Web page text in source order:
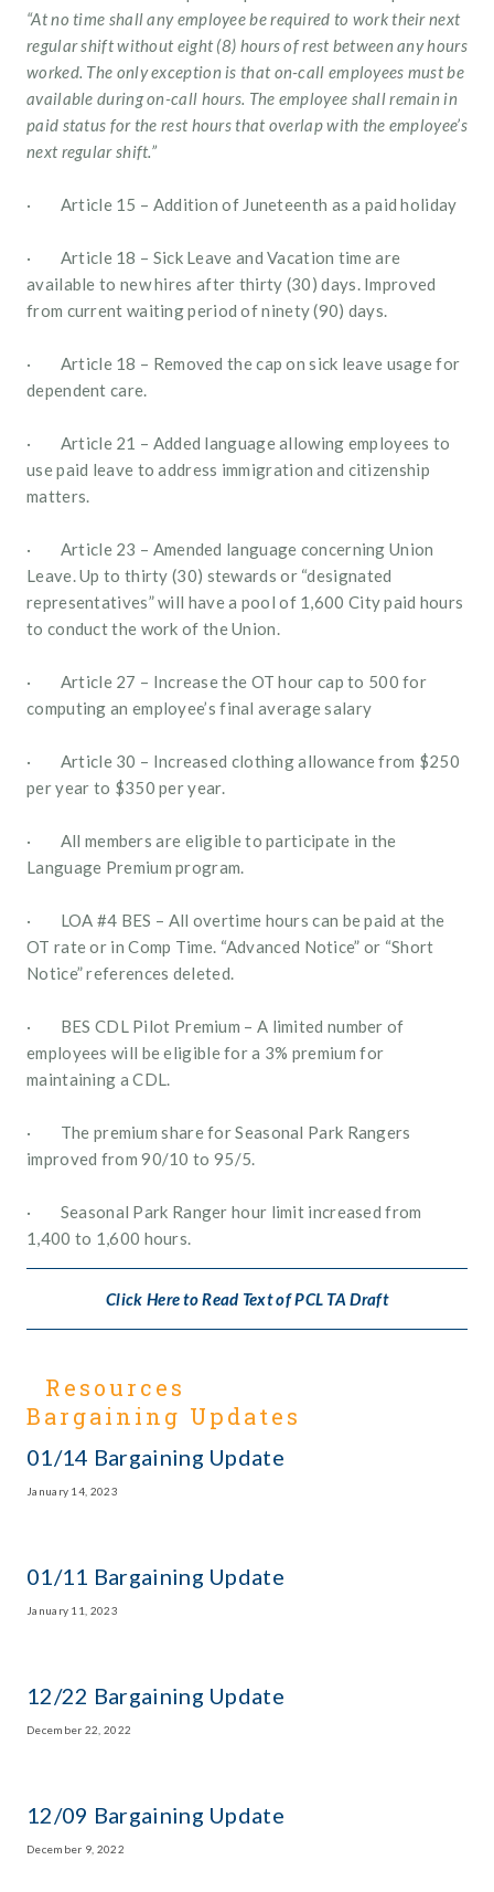
“At no time shall any employee be required to work their next
regular shift without eight (8) hours of rest between any hours
worked. The only exception is that on-call employees must be
available during on-call hours. The employee shall remain in
paid status for the rest hours that overlap with the employee’s
next regular shift.”
·        Article 15 – Addition of Juneteenth as a paid holiday
·        Article 18 – Sick Leave and Vacation time are
available to new hires after thirty (30) days. Improved
from current waiting period of ninety (90) days.
·        Article 18 – Removed the cap on sick leave usage for
dependent care.
·        Article 21 – Added language allowing employees to
use paid leave to address immigration and citizenship
matters.
·        Article 23 – Amended language concerning Union
Leave. Up to thirty (30) stewards or “designated
representatives” will have a pool of 1,600 City paid hours
to conduct the work of the Union.
·        Article 27 – Increase the OT hour cap to 500 for
computing an employee’s final average salary
·        Article 30 – Increased clothing allowance from $250
per year to $350 per year.
·        All members are eligible to participate in the
Language Premium program.
·        LOA #4 BES – All overtime hours can be paid at the
OT rate or in Comp Time. “Advanced Notice” or “Short
Notice” references deleted.
·        BES CDL Pilot Premium – A limited number of
employees will be eligible for a 3% premium for
maintaining a CDL.
·        The premium share for Seasonal Park Rangers
improved from 90/10 to 95/5.
·        Seasonal Park Ranger hour limit increased from
1,400 to 1,600 hours.
Click Here to Read Text of PCL TA Draft
Resources
Bargaining Updates
01/14 Bargaining Update
January 14, 2023
01/11 Bargaining Update
January 11, 2023
12/22 Bargaining Update
December 22, 2022
12/09 Bargaining Update
December 9, 2022